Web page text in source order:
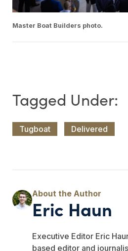
Master Boat Builders photo.
Tugboat Delivered
Eric Haun
Executive Editor Eric
based editor and